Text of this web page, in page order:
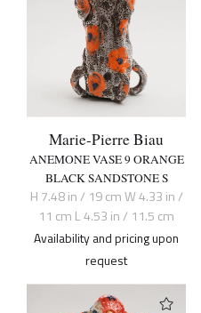
Marie-Pierre Biau
ANEMONE VASE 9 ORANGE
BLACK SANDSTONE S
H 7.48 in / 19 cm W 4.33 in /
11 cm L 4.53 in / 11.5 cm
Availability and pricing upon
request